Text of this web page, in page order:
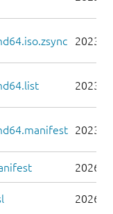
2023-
2023-
2023-
2026-
2026-